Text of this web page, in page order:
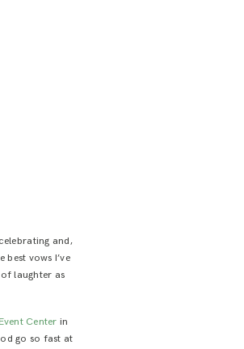
and,
vows I’ve
laughter as
Center in
go so fast at